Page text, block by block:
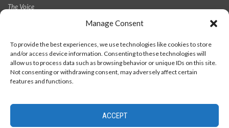
Manage Consent
To provide the best experiences, we use technologies like cookies to store
and/or access device information. Consenting to these technologies will
allow us to process data such as browsing behavior or unique IDs on this site.
Not consenting or withdrawing consent, may adversely affect certain
features and functions.
ACCEPT
The Voice
V5Y 2Z6